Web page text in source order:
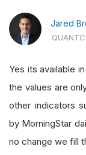
Jared
Yes its available
the values are
other indicators
by MorningStar
no change we fill